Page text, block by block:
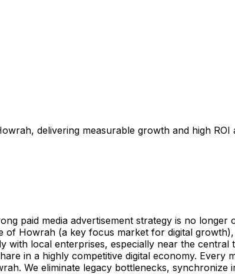
delivering measurable growth and high
paid media advertisement strategy is no
Howrah (a key focus market for digital
with local enterprises, especially near the
in a highly competitive digital economy. Every
We eliminate legacy bottlenecks, synchronize